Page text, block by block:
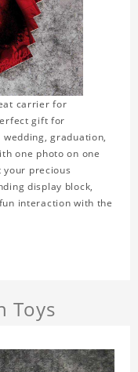
carrier for
gift for
graduation,
one photo on one
precious
display block,
interaction with the
Toys